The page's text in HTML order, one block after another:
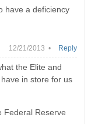
have a deficiency
12/21/2013 •
the Elite and
in store for us
Federal Reserve
Reply